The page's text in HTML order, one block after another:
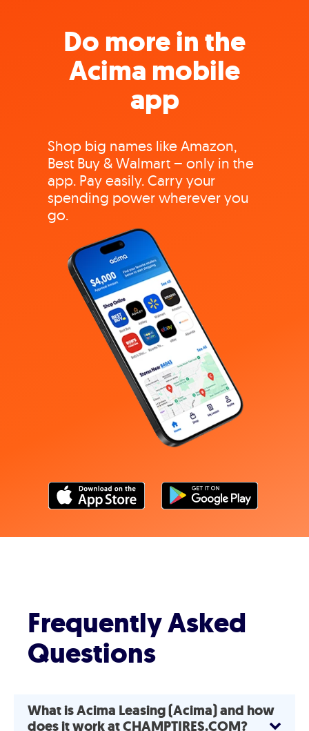
Do more in the
Acima mobile
app
Shop big names like Amazon,
Best Buy & Walmart – only in the
app. Pay easily. Carry your
spending power wherever you
go.
Frequently Asked
Questions
What is Acima Leasing (Acima) and how
does it work at CHAMPTIRES.COM?